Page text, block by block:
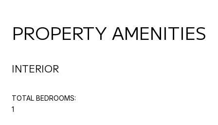
PROPERTY AMENITIES
INTERIOR
TOTAL BEDROOMS:
1